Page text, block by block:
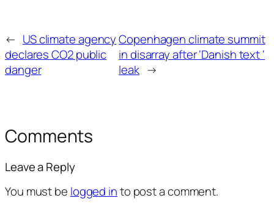
← US climate agency
declares CO2 public
danger
Copenhagen climate summit
in disarray after ‘Danish text ‘
leak →
Comments
Leave a Reply
You must be logged into post a comment.